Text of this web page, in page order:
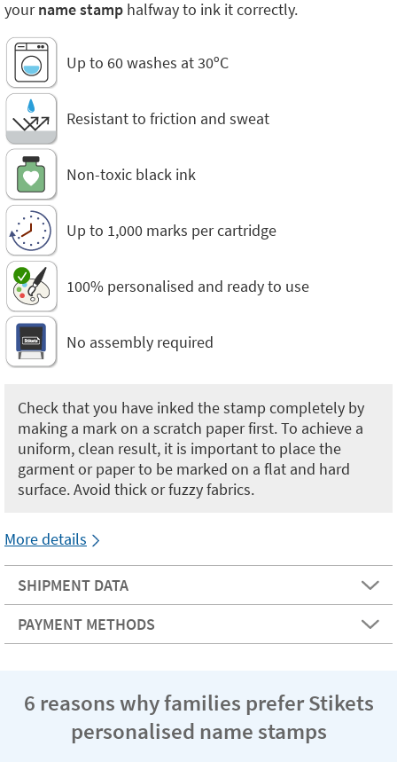
yourname stamp halfway to ink it correctly.
Up to 60 washes at 30ºC
Resistant to friction and sweat
Non-toxic black ink
Up to 1,000 marks per cartridge
100% personalised and ready to use
No assembly required
Check that you have inked the stamp completely by
making a mark on a scratch paper first. To achieve a
uniform, clean result, it is important to place the
garment or paper to be marked on a flat and hard
surface. Avoid thick or fuzzy fabrics.
More details
SHIPMENT DATA
PAYMENT METHODS
6 reasons why families prefer Stikets
personalised name stamps